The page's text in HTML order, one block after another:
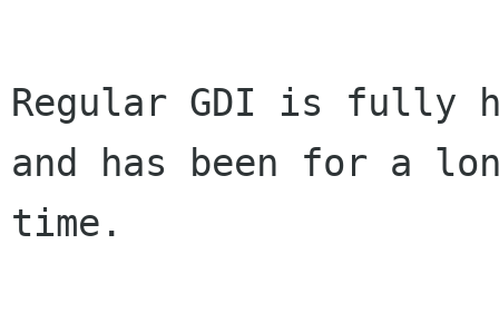
Regular GDI is fully
and has been for a
time.